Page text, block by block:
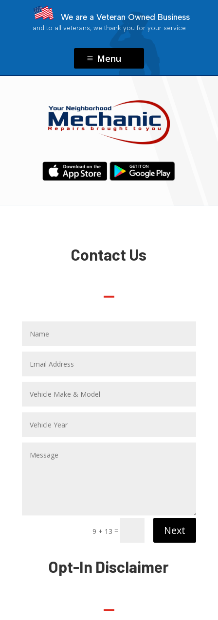
We are a Veteran Owned Business
and to all veterans, we thank you for your service
Menu
Contact Us
9 + 13 = Next
Opt-In Disclaimer